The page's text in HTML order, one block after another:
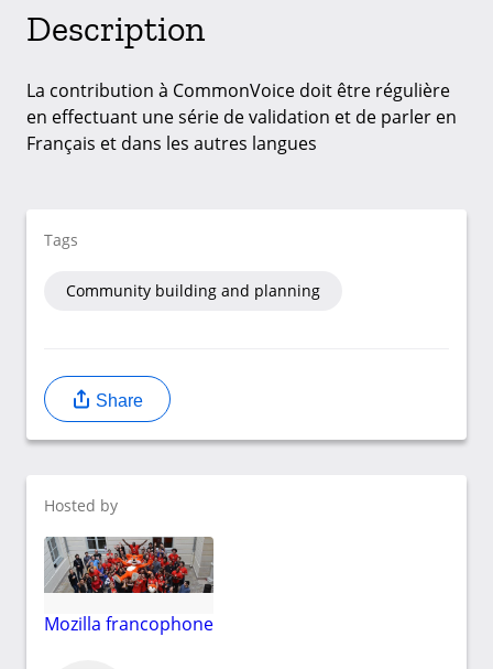
Description
La contribution à CommonVoice doit être régulière
en effectuant une série de validation et de parler en
Français et dans les autres langues
Tags
Community building and planning
Share
Hosted by
Mozilla francophone